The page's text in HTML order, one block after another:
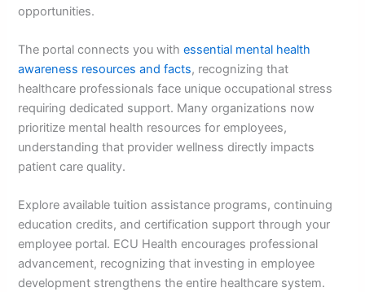
opportunities.
The portal connects you withessential mental health
awareness resources and facts, recognizing that
healthcare professionals face unique occupational stress
requiring dedicated support. Many organizations now
prioritize mental health resources for employees,
understanding that provider wellness directly impacts
patient care quality.
Explore available tuition assistance programs, continuing
education credits, and certification support through your
employee portal. ECU Health encourages professional
advancement, recognizing that investing in employee
development strengthens the entire healthcare system.